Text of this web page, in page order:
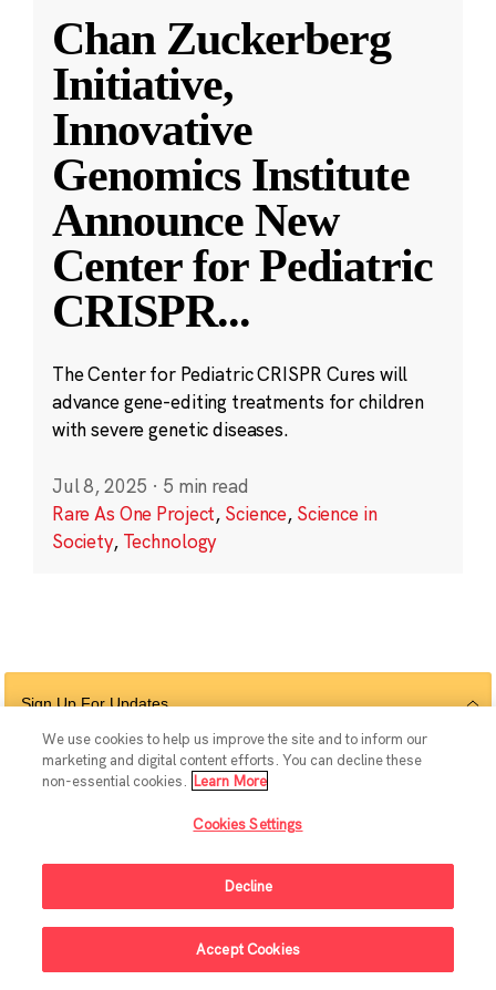
Chan Zuckerberg
Initiative,
Innovative
Genomics Institute
Announce New
Center for Pediatric
CRISPR...
The Center for Pediatric CRISPR Cures will
advance gene-editing treatments for children
with severe genetic diseases.
Jul 8, 2025 · 5 min read
Rare As One Project, Science, Science in
Society, Technology
Sign Up For Updates
Follow Us
© 2026 The Chan Zuckerberg Initiative |Privacy
We use cookies to help us improve the site and to inform our
marketing and digital content efforts. You can decline these
non-essential cookies.
Learn More
Cookies Settings
Decline
Accept Cookies